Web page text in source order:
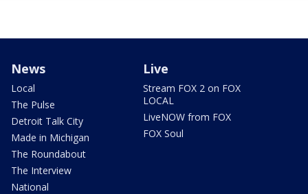
News
Local
The Pulse
Detroit Talk City
Made in Michigan
The Roundabout
The Interview
National
Live
Stream FOX 2 on FOX
LOCAL
LiveNOW from FOX
FOX Soul